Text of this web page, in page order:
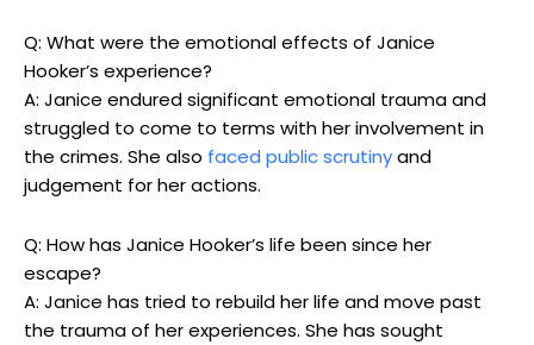
Q: What were the emotional effects of ⁣Janice
Hooker’s experience?
A: Janice ⁤endured significant‌ emotional ​trauma and
struggled ​to come to terms with her ⁢involvement ⁢in
the crimes. She also ⁣ faced public scrutinyand⁢
judgement for her ⁢actions.
Q: ‌How‌ has Janice Hooker’s life been ⁤since her‍
escape?
A: Janice has tried to rebuild ‍her life and move past​
the trauma⁣ of ⁣her⁤ experiences. She ​has sought